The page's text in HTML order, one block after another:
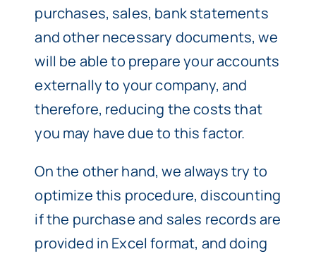
purchases, sales, bank statements
and other necessary documents, we
will be able to prepare your accounts
externally to your company, and
therefore, reducing the costs that
you may have due to this factor.
On the other hand, we always try to
optimize this procedure, discounting
if the purchase and sales records are
provided in Excel format, and doing